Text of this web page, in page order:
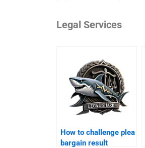
Legal Services
How to challenge plea
bargain result